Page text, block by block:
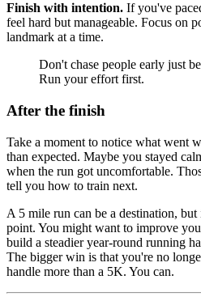
Finish with intention. If you've
feel hard but manageable. Focus on
landmark at a time.
Don't chase people early just
Run your effort first.
After the finish
Take a moment to notice what went
than expected. Maybe you stayed
when the run got uncomfortable.
tell you how to train next.
A 5 mile run can be a destination,
point. You might want to improve
build a steadier year-round running
The bigger win is that you're no
handle more than a 5K. You can.